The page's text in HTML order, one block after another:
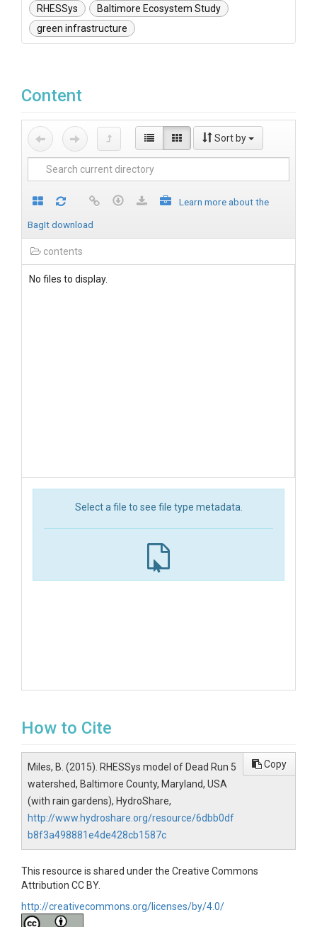
RHESSys
Baltimore Ecosystem Study
green infrastructure
Content
Sort by
Learn more about the
BagIt download
contents
No files to display.
Select a file to see file type metadata.
How to Cite
Miles, B. (2015). RHESSys model of Dead Run 5
watershed, Baltimore County, Maryland, USA
(with rain gardens), HydroShare,
http://www.hydroshare.org/resource/6dbb0df
b8f3a498881e4de428cb1587c
Copy
This resource is shared under the Creative Commons
Attribution CC BY.
http://creativecommons.org/licenses/by/4.0/